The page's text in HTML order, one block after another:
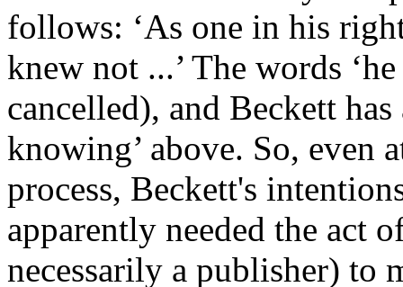
follows: ‘As one in his
knew not ...’ The words
cancelled), and Beckett
knowing’ above. So, even
process, Beckett's
apparently needed the act
necessarily a publisher) to